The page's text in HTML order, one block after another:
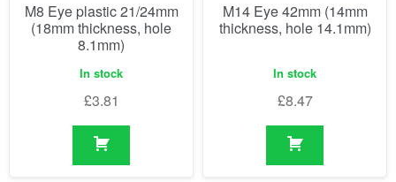
M8 Eye plastic 21/24mm
(18mm thickness, hole
8.1mm)
In stock
£3.81
M14 Eye 42mm (14mm
thickness, hole 14.1mm)
In stock
£8.47